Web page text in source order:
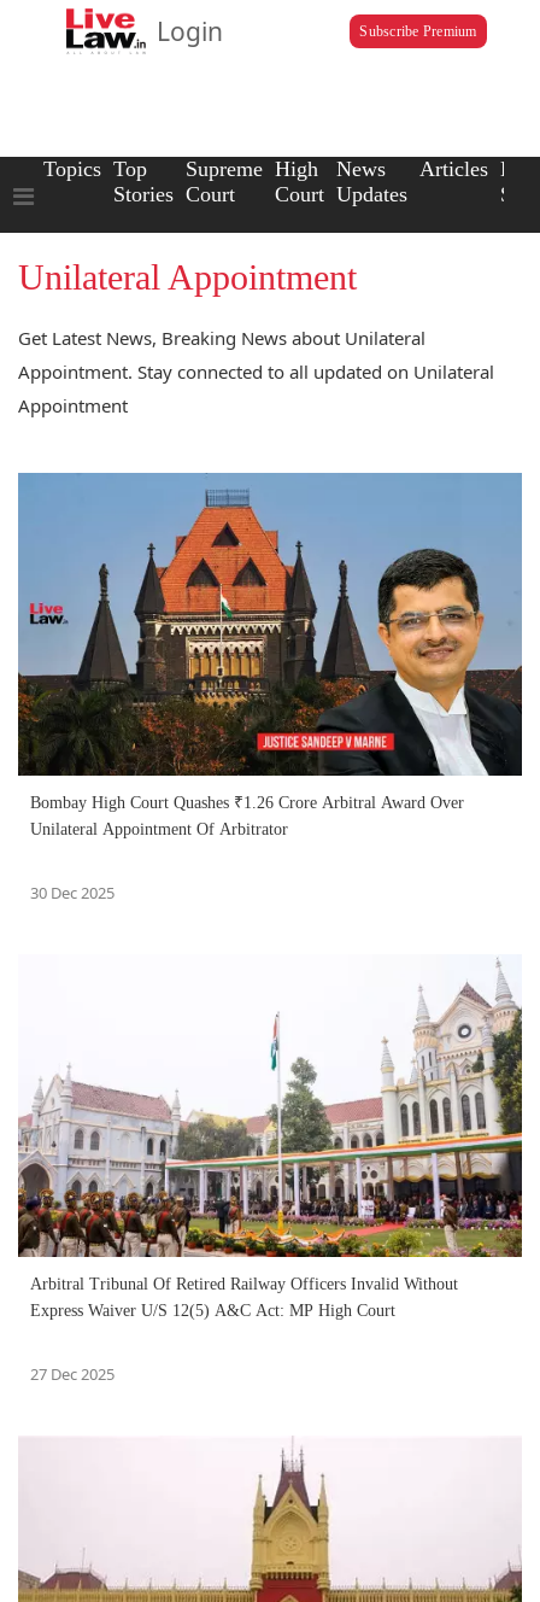
Login Subscribe Premium
Topics Top
Stories
Supreme
Court
High
Court
News
Updates
Articles Law
Unilateral Appointment
Get Latest News, Breaking News about Unilateral
Appointment. Stay connected to all updated on Unilateral
Appointment
Bombay High Court Quashes ₹1.26 Crore Arbitral Award Over
Unilateral Appointment Of Arbitrator
30 Dec 2025
Arbitral Tribunal Of Retired Railway Officers Invalid Without
Express Waiver U/S 12(5) A&C Act: MP High Court
27 Dec 2025